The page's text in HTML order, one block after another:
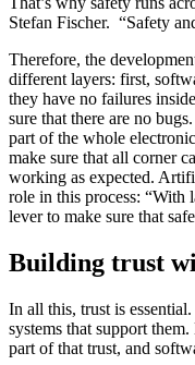
Stefan Fischer. “Safety
Therefore, the
different layers: first,
they have no failures
sure that there are no
part of the whole
make sure that all corner
working as expected.
role in this process: “With
lever to make sure that
Building trust
In all this, trust is
systems that support
part of that trust, and